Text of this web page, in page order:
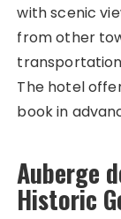
with scenic
from other
The hotel
book in
Auberge
Historic